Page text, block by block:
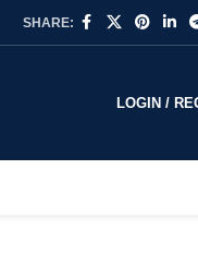
SHARE:
LOGIN /